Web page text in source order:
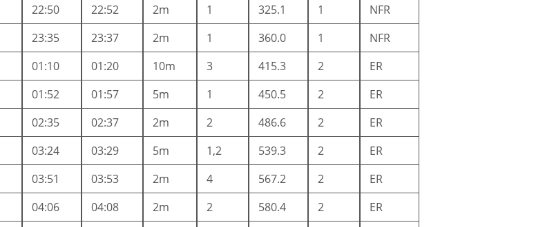
22:50 22:52 2m 1 325.1 1
NFR
23:35 23:37 2m 1 360.0 1
NFR
01:10 01:20 10m 3 415.3 2
ER
01:52 01:57 5m 1 450.5 2
ER
02:35 02:37 2m 2 486.6 2
ER
03:24 03:29 5m 1,2 539.3 2
ER
03:51 03:53 2m 4 567.2 2
ER
04:06 04:08 2m 2 580.4 2
ER